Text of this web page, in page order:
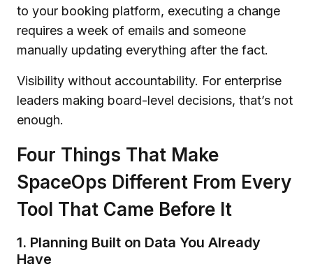
to your booking platform, executing a change
requires a week of emails and someone
manually updating everything after the fact.
Visibility without accountability. For enterprise
leaders making board-level decisions, that’s not
enough.
Four Things That Make
SpaceOps Different From Every
Tool That Came Before It
1. Planning Built on Data You Already
Have